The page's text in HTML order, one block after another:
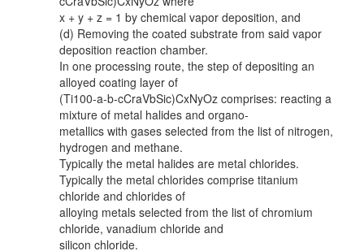
x + y + z = 1 by chemical vapor deposition, and
(d) Removing the coated substrate from said vapor
deposition reaction chamber.
In one processing route, the step of depositing an
alloyed coating layer of
(Ti100-a-b-cCraVbSic)CxNyOz comprises: reacting a
mixture of metal halides and organo-
metallics with gases selected from the list of nitrogen,
hydrogen and methane.
Typically the metal halides are metal chlorides.
Typically the metal chlorides comprise titanium
chloride and chlorides of
alloying metals selected from the list of chromium
chloride, vanadium chloride and
silicon chloride.